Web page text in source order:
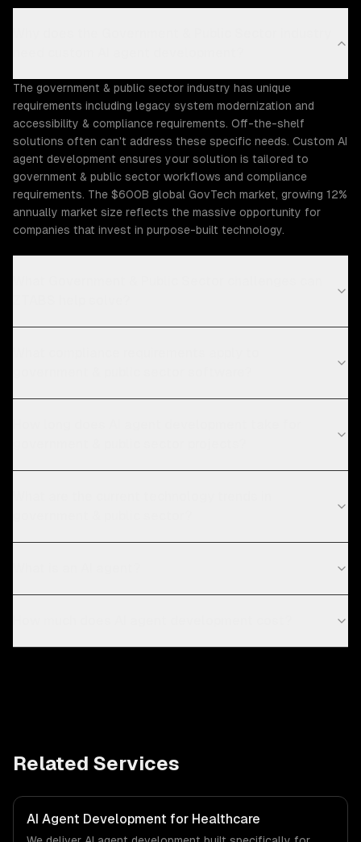
The government & public sector industry has unique
requirements including legacy system modernization and
accessibility & compliance requirements. Off-the-shelf
solutions often can't address these specific needs. Custom AI
agent development ensures your solution is tailored to
government & public sector workflows and compliance
requirements. The $600B global GovTech market, growing 12%
annually market size reflects the massive opportunity for
companies that invest in purpose-built technology.
Related Services
AI Agent Development for Healthcare